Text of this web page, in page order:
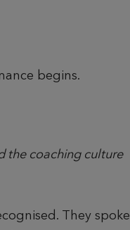
begins.
the coaching culture
They spoke